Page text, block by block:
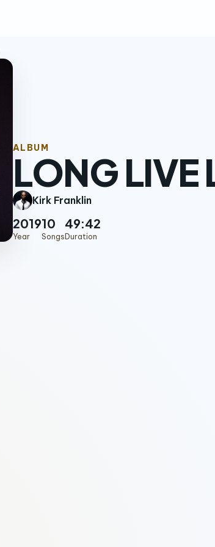
ALBUM
LONG LIVE
Kirk Franklin
2019
Year
10
Songs
49:42
Duration